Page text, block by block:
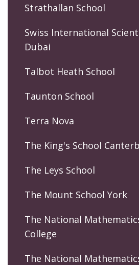
Strathallan School
Swiss International
Dubai
Talbot Heath School
Taunton School
Terra Nova
The King's School
The Leys School
The Mount School York
The National
College
The National